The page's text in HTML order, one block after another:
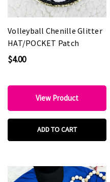
Volleyball Chenille Glitter
HAT/POCKET Patch
$4.00
View Product
ADD TO CART